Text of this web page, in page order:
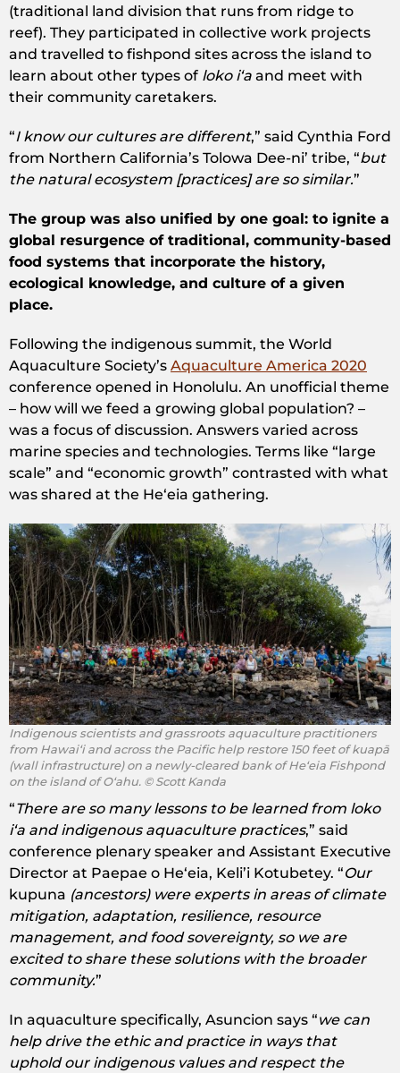
(traditional land division that runs from ridge to
reef). They participated in collective work projects
and travelled to fishpond sites across the island to
learn about other types of loko iʻa and meet with
their community caretakers.
“I know our cultures are different,” said Cynthia Ford
from Northern California’s Tolowa Dee-ni’ tribe, “but
the natural ecosystem [practices] are so similar.”
The group was also unified by one goal: to ignite a
global resurgence of traditional, community-based
food systems that incorporate the history,
ecological knowledge, and culture of a given
place.
Following the indigenous summit, the World
Aquaculture Society’s ​ Aquaculture America 2020
conference opened in Honolulu. An unofficial theme
– ​how will we feed a growing global population? –
was a focus of discussion​. Answers varied across
marine species and technologies. Terms like “large
scale” and “economic growth” contrasted with what
was shared at the Heʻeia gathering.
Indigenous scientists and grassroots aquaculture practitioners
from Hawaiʻi and across the Pacific help restore ​150 feet of ​kuapā
(wall infrastructure) on ​a newly-cleared bank of Heʻeia Fishpond
on the island of Oʻahu. © Scott Kanda
“There are so many lessons to be learned from loko
iʻa and indigenous aquaculture practices,” said
conference plenary speaker and Assistant Executive
Director at Paepae o Heʻeia, Keli’i Kotubetey. “Our
kupuna (ancestors) were experts in areas of climate
mitigation, adaptation, resilience, resource
management, and food sovereignty, so we are
excited to share these solutions with the broader
community.”
In aquaculture specifically, Asuncion says “we can
help drive the ethic and practice in ways that
uphold our indigenous values and respect the